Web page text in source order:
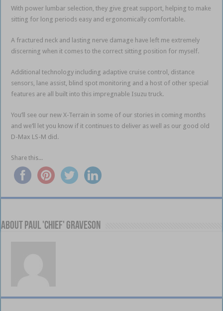
With power lumbar selection, they give great support, helping to make
sitting for long periods easy and ergonomically comfortable.
A fractured neck and lasting nerve damage have left me extremely
discerning when it comes to the correct sitting position for myself.
Additional technology including adaptive cruise control, distance
sensors, lane assist, blind spot monitoring and a host of other special
features are all built into this impregnable Isuzu truck.
You’ll see our new X-Terrain in some of our stories in coming months
and we’ll let you know if it continues to deliver as well as our good old
D-Max LS-M did.
Share this...
About Paul 'Chief' Graveson